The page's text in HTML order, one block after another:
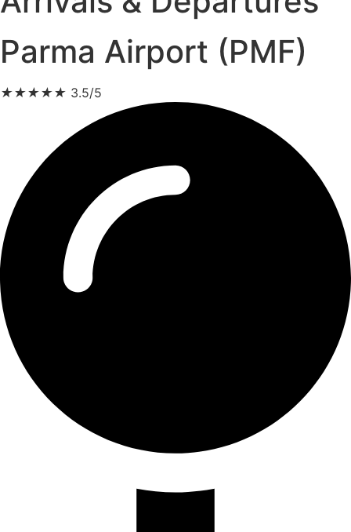
Parma Airport (PMF)
★★★★★ 3.5/5